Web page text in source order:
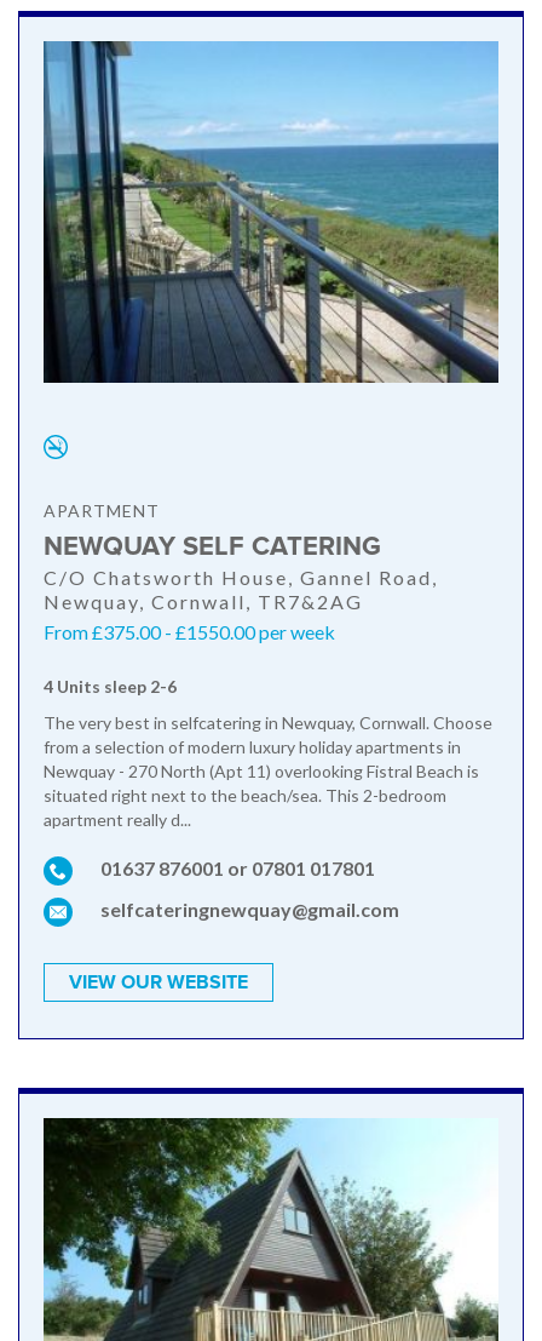
APARTMENT
NEWQUAY SELF CATERING
C/O Chatsworth House, Gannel Road,
Newquay, Cornwall, TR7&2AG
From £375.00 - £1550.00 per week
4 Units sleep 2-6
The very best in selfcatering in Newquay, Cornwall. Choose
from a selection of modern luxury holiday apartments in
Newquay - 270 North (Apt 11) overlooking Fistral Beach is
situated right next to the beach/sea. This 2-bedroom
apartment really d...
01637 876001 or 07801 017801
selfcateringnewquay@gmail.com
VIEW OUR WEBSITE